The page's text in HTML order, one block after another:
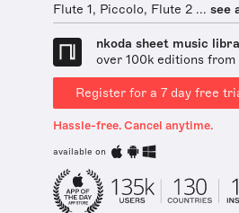
Flute 1, Piccolo, Flute 2 ... see
nkoda sheet music
over 100k editions
Register for a 7 day free
Hassle-free. Cancel anytime.
available on